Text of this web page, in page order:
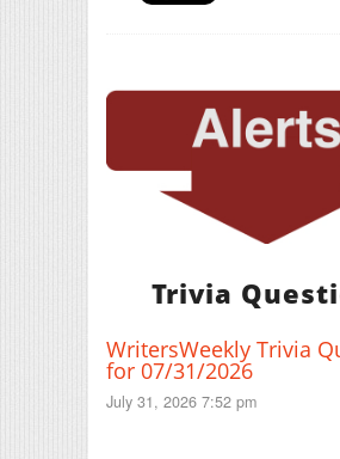
Trivia
WritersWeekly Trivia
for 07/31/2026
July 31, 2026 7:52 pm